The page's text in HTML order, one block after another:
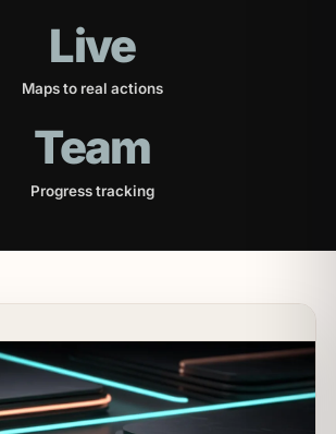
Live
Maps to real actions
Team
Progress tracking